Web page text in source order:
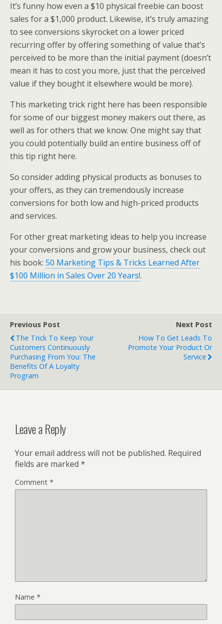
It’s funny how even a $10 physical freebie can boost
sales for a $1,000 product. Likewise, it’s truly amazing
to see conversions skyrocket on a lower priced
recurring offer by offering something of value that’s
perceived to be more than the initial payment (doesn’t
mean it has to cost you more, just that the perceived
value if they bought it elsewhere would be more).
This marketing trick right here has been responsible
for some of our biggest money makers out there, as
well as for others that we know. One might say that
you could potentially build an entire business off of
this tip right here.
So consider adding physical products as bonuses to
your offers, as they can tremendously increase
conversions for both low and high-priced products
and services.
For other great marketing ideas to help you increase
your conversions and grow your business, check out
his book: 50 Marketing Tips & Tricks Learned After
$100 Million in Sales Over 20 Years!.
Previous Post
The Trick To Keep Your
Customers Continuously
Purchasing From You: The
Benefits Of A Loyalty
Program
Next Post
How To Get Leads To
Promote Your Product Or
Service
Leave a Reply
Your email address will not be published. Required
fields are marked *
Comment *
Name *